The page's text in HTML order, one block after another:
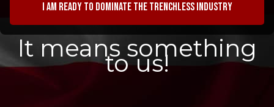
I am ready to dominate the trenchless industry
It means something
to us!